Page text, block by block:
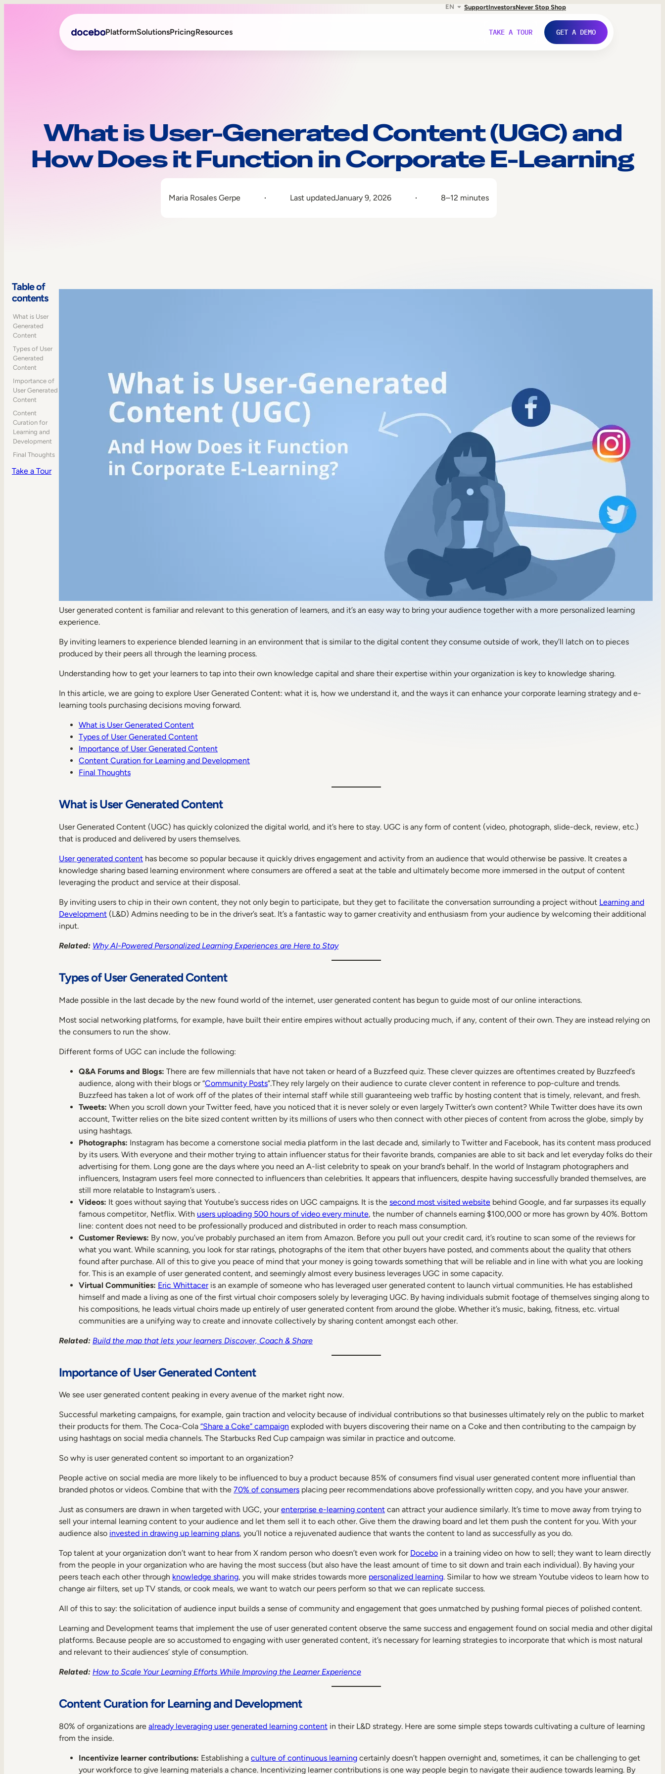
EN SupportInvestorsNever Stop Shop
PlatformSolutionsPricingResources TAKE A TOUR GET A DEMO
Sales Enablement
Compliance Training
Frontline Training
Skills Intelligence
What is User-Generated Content (UGC) and
How Does it Function in Corporate E-Learning
Maria Rosales Gerpe Last updatedJanuary 9, 2026 8–12 minutes
Table of
contents
What is User
Generated
Content
Types of User
Generated
Content
Importance of
User Generated
Content
Content
Curation for
Learning and
Development
Final Thoughts
Take a Tour
User generated content is familiar and relevant to this generation of learners, and it’s an easy way to bring your audience together with a more personalized learning
experience.
By inviting learners to experience blended learning in an environment that is similar to the digital content they consume outside of work, they’ll latch on to pieces
produced by their peers all through the learning process.
Understanding how to get your learners to tap into their own knowledge capital and share their expertise within your organization is key to knowledge sharing.
In this article, we are going to explore User Generated Content: what it is, how we understand it, and the ways it can enhance your corporate learning strategy and e-
learning tools purchasing decisions moving forward.
What is User Generated Content
Types of User Generated Content
Importance of User Generated Content
Content Curation for Learning and Development
Final Thoughts
What is User Generated Content
User Generated Content (UGC) has quickly colonized the digital world, and it’s here to stay. UGC is any form of content (video, photograph, slide-deck, review, etc.)
that is produced and delivered by users themselves.
User generated content has become so popular because it quickly drives engagement and activity from an audience that would otherwise be passive. It creates a
knowledge sharing based learning environment where consumers are offered a seat at the table and ultimately become more immersed in the output of content
leveraging the product and service at their disposal.
By inviting users to chip in their own content, they not only begin to participate, but they get to facilitate the conversation surrounding a project without Learning and
Development (L&D) Admins needing to be in the driver’s seat. It’s a fantastic way to garner creativity and enthusiasm from your audience by welcoming their additional
input.
Related: Why AI-Powered Personalized Learning Experiences are Here to Stay
Types of User Generated Content
Made possible in the last decade by the new found world of the internet, user generated content has begun to guide most of our online interactions.
Most social networking platforms, for example, have built their entire empires without actually producing much, if any, content of their own. They are instead relying on
the consumers to run the show.
Different forms of UGC can include the following:
Q&A Forums and Blogs: There are few millennials that have not taken or heard of a Buzzfeed quiz. These clever quizzes are oftentimes created by Buzzfeed’s
audience, along with their blogs or “Community Posts”.They rely largely on their audience to curate clever content in reference to pop-culture and trends.
Buzzfeed has taken a lot of work off of the plates of their internal staff while still guaranteeing web traffic by hosting content that is timely, relevant, and fresh.
Tweets: When you scroll down your Twitter feed, have you noticed that it is never solely or even largely Twitter’s own content? While Twitter does have its own
account, Twitter relies on the bite sized content written by its millions of users who then connect with other pieces of content from across the globe, simply by
using hashtags.
Photographs: Instagram has become a cornerstone social media platform in the last decade and, similarly to Twitter and Facebook, has its content mass produced
by its users. With everyone and their mother trying to attain influencer status for their favorite brands, companies are able to sit back and let everyday folks do their
advertising for them. Long gone are the days where you need an A-list celebrity to speak on your brand’s behalf. In the world of Instagram photographers and
influencers, Instagram users feel more connected to influencers than celebrities. It appears that influencers, despite having successfully branded themselves, are
still more relatable to Instagram’s users. .
Videos: It goes without saying that Youtube’s success rides on UGC campaigns. It is thesecond most visited website behind Google, and far surpasses its equally
famous competitor, Netflix. Withusers uploading 500 hours of video every minute, the number of channels earning $100,000 or more has grown by 40%. Bottom
line: content does not need to be professionally produced and distributed in order to reach mass consumption.
Customer Reviews: By now, you’ve probably purchased an item from Amazon. Before you pull out your credit card, it’s routine to scan some of the reviews for
what you want. While scanning, you look for star ratings, photographs of the item that other buyers have posted, and comments about the quality that others
found after purchase. All of this to give you peace of mind that your money is going towards something that will be reliable and in line with what you are looking
for. This is an example of user generated content, and seemingly almost every business leverages UGC in some capacity.
Virtual Communities: Eric Whittaceris an example of someone who has leveraged user generated content to launch virtual communities. He has established
himself and made a living as one of the first virtual choir composers solely by leveraging UGC. By having individuals submit footage of themselves singing along to
his compositions, he leads virtual choirs made up entirely of user generated content from around the globe. Whether it’s music, baking, fitness, etc. virtual
communities are a unifying way to create and innovate collectively by sharing content amongst each other.
Related: Build the map that lets your learners Discover, Coach & Share
Importance of User Generated Content
We see user generated content peaking in every avenue of the market right now.
Successful marketing campaigns, for example, gain traction and velocity because of individual contributions so that businesses ultimately rely on the public to market
their products for them. The Coca-Cola“Share a Coke” campaign exploded with buyers discovering their name on a Coke and then contributing to the campaign by
using hashtags on social media channels. The Starbucks Red Cup campaign was similar in practice and outcome.
So why is user generated content so important to an organization?
People active on social media are more likely to be influenced to buy a product because 85% of consumers find visual user generated content more influential than
branded photos or videos. Combine that with the70% of consumers placing peer recommendations above professionally written copy, and you have your answer.
Just as consumers are drawn in when targeted with UGC, yourenterprise e-learning content can attract your audience similarly. It’s time to move away from trying to
sell your internal learning content to your audience and let them sell it to each other. Give them the drawing board and let them push the content for you. With your
audience also invested in drawing up learning plans, you’ll notice a rejuvenated audience that wants the content to land as successfully as you do.
Top talent at your organization don’t want to hear from X random person who doesn’t even work for Docebo in a training video on how to sell; they want to learn directly
from the people in your organization who are having the most success (but also have the least amount of time to sit down and train each individual). By having your
peers teach each other through knowledge sharing, you will make strides towards more personalized learning. Similar to how we stream Youtube videos to learn how to
change air filters, set up TV stands, or cook meals, we want to watch our peers perform so that we can replicate success.
All of this to say: the solicitation of audience input builds a sense of community and engagement that goes unmatched by pushing formal pieces of polished content.
Learning and Development teams that implement the use of user generated content observe the same success and engagement found on social media and other digital
platforms. Because people are so accustomed to engaging with user generated content, it’s necessary for learning strategies to incorporate that which is most natural
and relevant to their audiences’ style of consumption.
Related: How to Scale Your Learning Efforts While Improving the Learner Experience
Content Curation for Learning and Development
80% of organizations arealready leveraging user generated learning content in their L&D strategy. Here are some simple steps towards cultivating a culture of learning
from the inside.
Incentivize learner contributions: Establishing aculture of continuous learning certainly doesn’t happen overnight and, sometimes, it can be challenging to get
your workforce to give learning materials a chance. Incentivizing learner contributions is one way people begin to navigate their audience towards learning. By